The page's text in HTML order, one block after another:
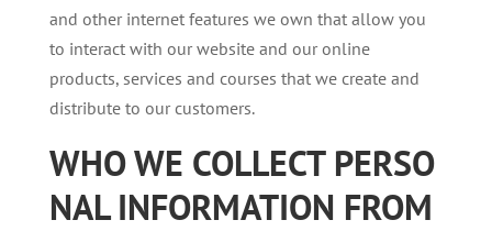
and other internet features we own that allow you
to interact with our website and our online
products, services and courses that we create and
distribute to our customers.
WHOWE COLLECT PERSO
NAL INFORMATION FROM